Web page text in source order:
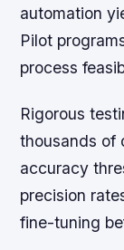
automation
Pilot
process
Rigorous
thousands of
accuracy
precision
fine-tuning